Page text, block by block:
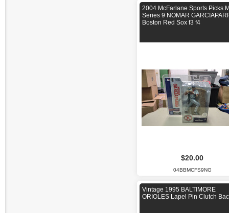
2004 McFarlane Sports Picks
Series 9 NOMAR
Boston Red Sox f3 f4
$20.00
04BBMCFS9NG
Vintage 1995 BALTIMORE
ORIOLES Lapel Pin Clutch